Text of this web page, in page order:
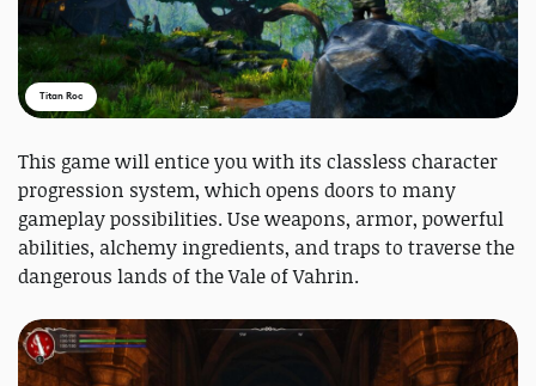
Titan Roc
This game will entice you with its classless character
progression system, which opens doors to many
gameplay possibilities. Use weapons, armor, powerful
abilities, alchemy ingredients, and traps to traverse the
dangerous lands of the Vale of Vahrin.